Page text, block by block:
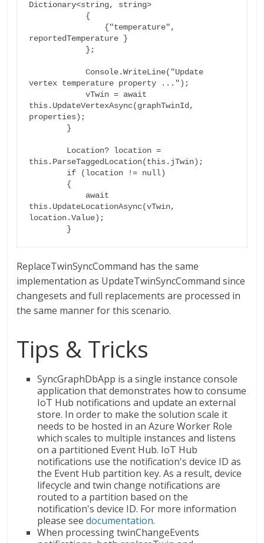
Dictionary<string, string>
reportedTemperature }
            Console.WriteLine("Update
vertex temperature property ...");
            vTwin = await
this.UpdateVertexAsync(graphTwinId,
properties);
this.ParseTaggedLocation(this.jTwin);
this.UpdateLocationAsync(vTwin,
location.Value);
ReplaceTwinSyncCommand has the same
implementation as UpdateTwinSyncCommand since
changesets and full replacements are processed in
the same manner for this scenario.
Tips & Tricks
SyncGraphDbApp is a single instance console
application that demonstrates how to consume
IoT Hub notifications and update an external
store. In order to make the solution scale it
needs to be hosted in an Azure Worker Role
which scales to multiple instances and listens
on a partitioned Event Hub. IoT Hub
notifications use the notification's device ID as
the Event Hub partition key. As a result, device
lifecycle and twin change notifications are
routed to a partition based on the
notification's device ID. For more information
please seedocumentation.
When processing twinChangeEvents